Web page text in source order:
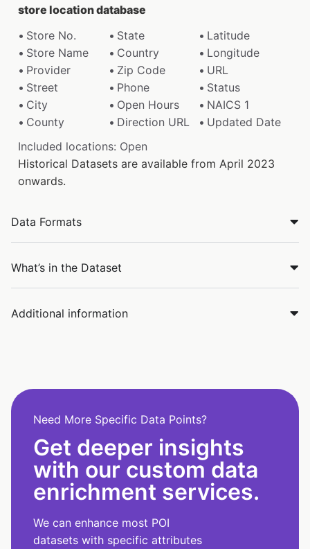
store location database
Store No.
State
Latitude
Store Name
Country
Longitude
Provider
Zip Code
URL
Street
Phone
Status
City
Open Hours
NAICS 1
County
Direction URL
Updated Date
Included locations: Open
Historical Datasets are available from April 2023
onwards.
Data Formats
What’s in the Dataset
Additional information
Need More Specific Data Points?
Get deeper insights
with our custom data
enrichment services.
We can enhance most POI
datasets with specific attributes